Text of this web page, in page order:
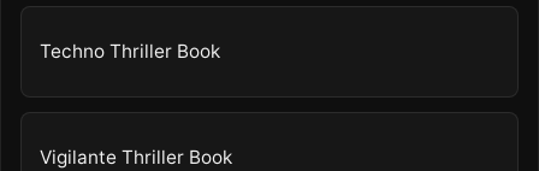
Techno Thriller Book
Vigilante Thriller Book